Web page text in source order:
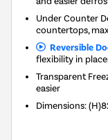
Under Counter
countertops,
Reversible
flexibility in
Transparent
easier
Dimensions: